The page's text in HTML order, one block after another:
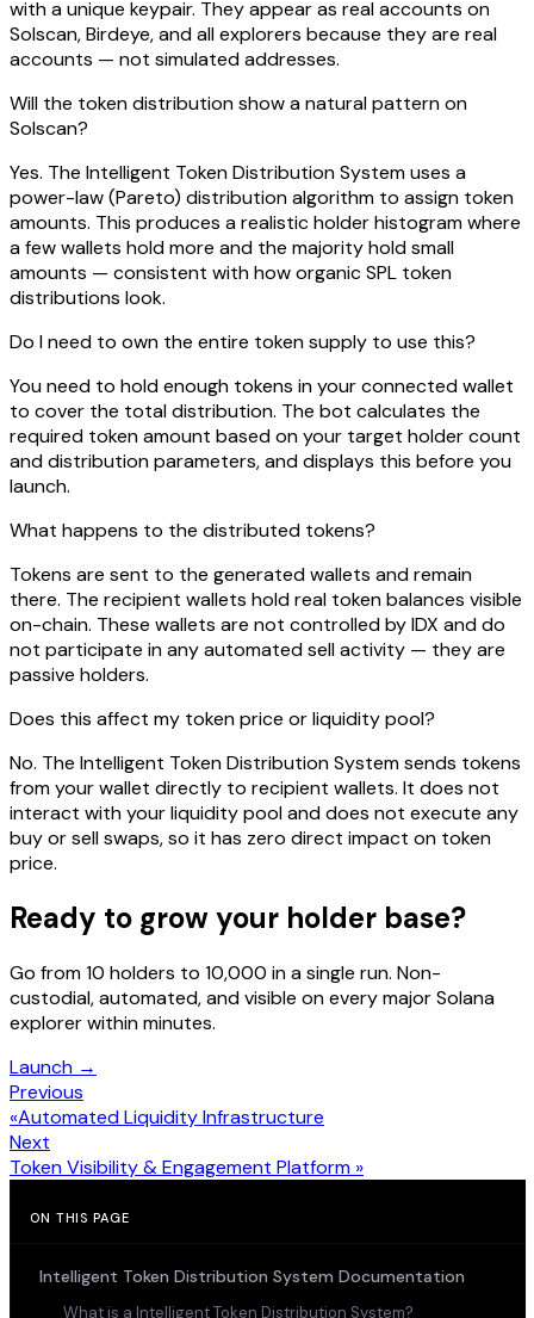
with a unique keypair. They appear as real accounts on
Solscan, Birdeye, and all explorers because they are real
accounts — not simulated addresses.
Will the token distribution show a natural pattern on
Solscan?
Yes. The Intelligent Token Distribution System uses a
power-law (Pareto) distribution algorithm to assign token
amounts. This produces a realistic holder histogram where
a few wallets hold more and the majority hold small
amounts — consistent with how organic SPL token
distributions look.
Do I need to own the entire token supply to use this?
You need to hold enough tokens in your connected wallet
to cover the total distribution. The bot calculates the
required token amount based on your target holder count
and distribution parameters, and displays this before you
launch.
What happens to the distributed tokens?
Tokens are sent to the generated wallets and remain
there. The recipient wallets hold real token balances visible
on-chain. These wallets are not controlled by IDX and do
not participate in any automated sell activity — they are
passive holders.
Does this affect my token price or liquidity pool?
No. The Intelligent Token Distribution System sends tokens
from your wallet directly to recipient wallets. It does not
interact with your liquidity pool and does not execute any
buy or sell swaps, so it has zero direct impact on token
price.
Ready to grow your holder base?
Go from 10 holders to 10,000 in a single run. Non-
custodial, automated, and visible on every major Solana
explorer within minutes.
Launch →
Previous
«Automated Liquidity Infrastructure
Next
Token Visibility & Engagement Platform »
ON THIS PAGE
Intelligent Token Distribution System Documentation
What is a Intelligent Token Distribution System?